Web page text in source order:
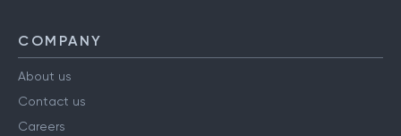
COMPANY
About us
Contact us
Careers